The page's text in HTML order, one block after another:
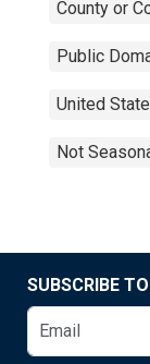
County or
Public
United
Not
SUBSCRIBE